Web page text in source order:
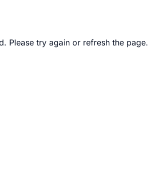
Please try again or refresh the page.